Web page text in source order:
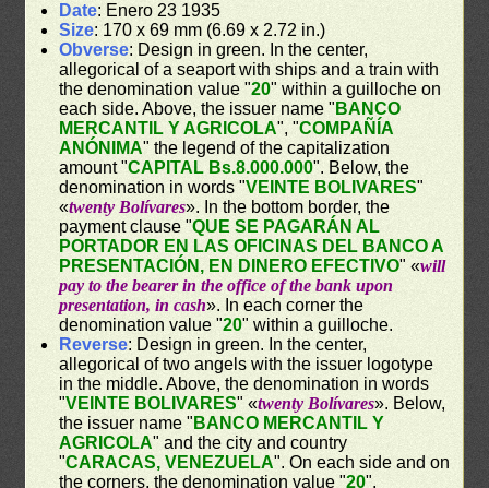
Date: Enero 23 1935
Size: 170 x 69 mm (6.69 x 2.72 in.)
Obverse: Design in green. In the center,
allegorical of a seaport with ships and a train with
the denomination value "20" within a guilloche on
each side. Above, the issuer name " BANCO
MERCANTIL Y AGRICOLA", "COMPAÑÍA
ANÓNIMA" the legend of the capitalization
amount "CAPITAL Bs.8.000.000". Below, the
denomination in words "VEINTE BOLIVARES"
«twenty Bolívares». In the bottom border, the
payment clause "QUE SE PAGARÁN AL
PORTADOR EN LAS OFICINAS DEL BANCO A
PRESENTACIÓN, EN DINERO EFECTIVO" «will
pay to the bearer in the office of the bank upon
presentation, in cash». In each corner the
denomination value "20" within a guilloche.
Reverse: Design in green. In the center,
allegorical of two angels with the issuer logotype
in the middle. Above, the denomination in words
"VEINTE BOLIVARES" «twenty Bolívares». Below,
the issuer name " BANCO MERCANTIL Y
AGRICOLA" and the city and country
"CARACAS, VENEZUELA". On each side and on
the corners, the denomination value "20".